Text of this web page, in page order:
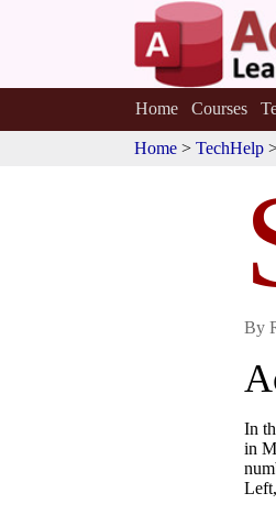
Home Courses
Home > TechHelp
By
In
in